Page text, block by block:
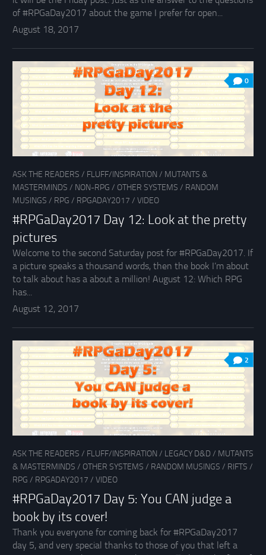
of #RPGaDay2017 about the game I prefer for open...
August 18, 2017
0
ASK THE READERS / FLUFF/INSPIRATION / MUTANTS &
MASTERMINDS / NON-RPG / OTHER SYSTEMS / RANDOM
MUSINGS / RPG / RPGADAY2017 / VIDEO
#RPGaDay2017 Day 12: Look at the pretty
pictures
Welcome to the second Saturday post for #RPGaDay2017. If
a picture speaks a thousand words, then the book I’m about
to talk about has a about a million! August 12: Which RPG
has...
August 12, 2017
2
ASK THE READERS / FLUFF/INSPIRATION / LEGACY D&D / MUTANTS
& MASTERMINDS / OTHER SYSTEMS / RANDOM MUSINGS / RIFTS /
RPG / RPGADAY2017 / VIDEO
#RPGaDay2017 Day 5: You CAN judge a
book by its cover!
Thank you everyone for coming back for #RPGaDay2017
day 5, and very special thanks to those of you that left a